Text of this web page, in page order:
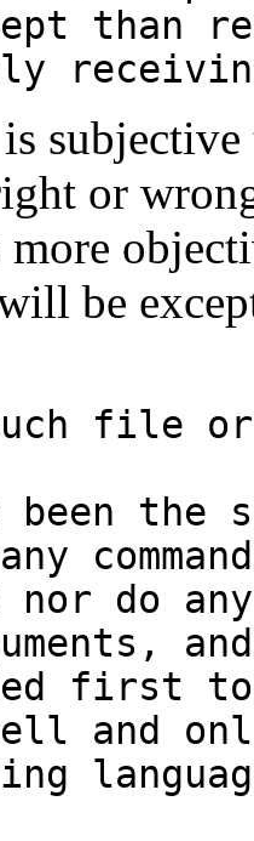
than
subjective
or
more
be
file
been
nor do
first
and